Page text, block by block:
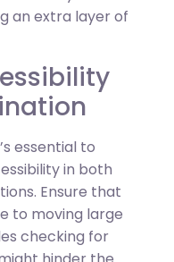
an extra layer of
essential to
in both
Ensure that
to moving large
checking for